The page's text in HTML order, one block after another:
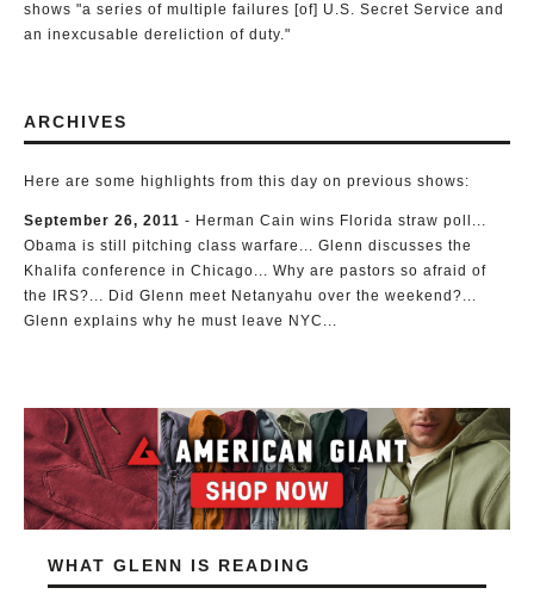
shows "a series of multiple failures [of] U.S. Secret Service and
an inexcusable dereliction of duty."
ARCHIVES
Here are some highlights from this day on previous shows:
September 26, 2011 - Herman Cain wins Florida straw poll...
Obama is still pitching class warfare... Glenn discusses the
Khalifa conference in Chicago... Why are pastors so afraid of
the IRS?... Did Glenn meet Netanyahu over the weekend?...
Glenn explains why he must leave NYC...
WHAT GLENN IS READING